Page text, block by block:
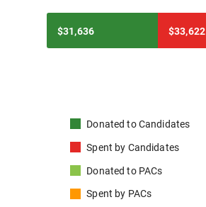
$31,636 $33,622
Donated toCandidates
Spent by Candidates
Donated to PACs
Spent by PACs